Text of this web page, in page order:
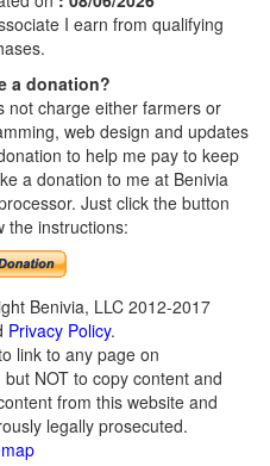
I earn from qualifying
a donation?
not charge either farmers or
web design and updates
to help me pay to keep
a donation to me at Benivia
Just click the button
the instructions:
Benivia, LLC 2012-2017
Privacy Policy.
link to any page on
but NOT to copy content and
from this website and
legally prosecuted.